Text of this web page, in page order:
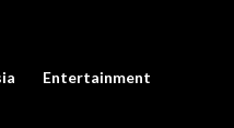
Entertainment